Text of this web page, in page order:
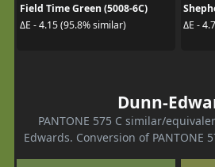
Field Time Green (5008-6C)
ΔE - 4.15 (95.8% similar)
ΔE -
Dunn-
PANTONE 575 C similar/
Edwards. Conversion of PANTONE